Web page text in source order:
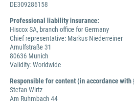
DE309286158
Professional liability insurance:
Hiscox SA, branch office for Germany
Chief representative: Markus Niederreiner
Arnulfstraße 31
80636 Munich
Validity: Worldwide
Responsible for content (in accordance with
Stefan Wirtz
Am Ruhmbach 44